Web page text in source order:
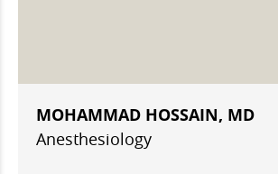
MOHAMMAD HOSSAIN, MD
Anesthesiology